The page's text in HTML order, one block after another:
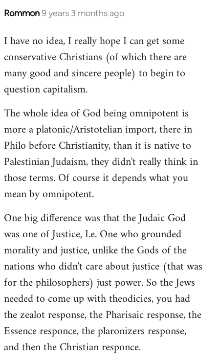
Rommon9 years 3 months ago
In
to
Welcome
libcom.org
I have no idea, I really hope I can get some
conservative Christians (of which there are
many good and sincere people) to begin to
question capitalism.
The whole idea of God being omnipotent is
more a platonic/Aristotelian import, there in
Philo before Christianity, than it is native to
Palestinian Judaism, they didn't really think in
those terms. Of course it depends what you
mean by omnipotent.
One big difference was that the Judaic God
was one of Justice, I.e. One who grounded
morality and justice, unlike the Gods of the
nations who didn't care about justice (that was
for the philosophers) just power. So the Jews
needed to come up with theodicies, you had
the zealot response, the Pharisaic response, the
Essence responce, the plaronizers response,
and then the Christian responce.